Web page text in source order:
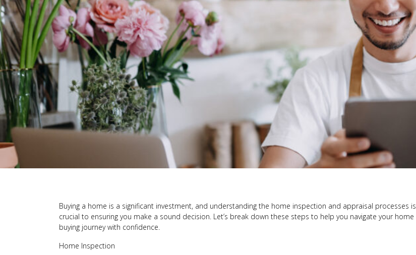
Buying a home is a significant investment, and understanding the home inspection and appraisal processes is
crucial to ensuring you make a sound decision. Let’s break down these steps to help you navigate your home
buying journey with confidence.
Home Inspection